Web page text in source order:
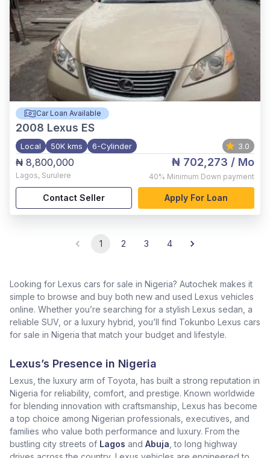
Car Loan Available
2008 Lexus ES
Local 50K kms 6-Cylinder 3.0
₦ 8,800,000
Lagos, Surulere
₦ 702,273 / Mo
40% Minimum Down payment
Contact Seller Apply For Loan
1 2 3 4
Looking for Lexus cars for sale in Nigeria? Autochek makes it
simple to browse and buy both new and used Lexus vehicles
online. Whether you’re searching for a stylish Lexus sedan, a
reliable SUV, or a luxury hybrid, you’ll find Tokunbo Lexus cars
for sale in Nigeria that match your budget and lifestyle.
Lexus’s Presence in Nigeria
Lexus, the luxury arm of Toyota, has built a strong reputation in
Nigeria for reliability, comfort, and prestige. Known worldwide
for blending innovation with craftsmanship, Lexus has become
a top choice among Nigerian professionals, executives, and
families who value both performance and luxury. From the
bustling city streets of Lagos and Abuja , to long highway